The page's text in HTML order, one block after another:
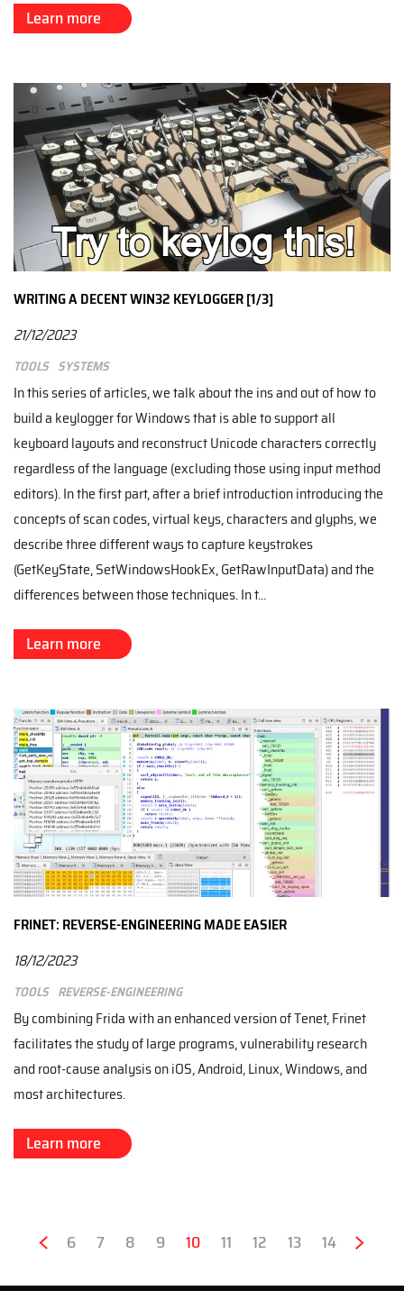
Learn more
WRITING A DECENT WIN32 KEYLOGGER [1/3]
21/12/2023
Tools Systems
In this series of articles, we talk about the ins and out of how to
build a keylogger for Windows that is able to support all
keyboard layouts and reconstruct Unicode characters correctly
regardless of the language (excluding those using input method
editors). In the first part, after a brief introduction introducing the
concepts of scan codes, virtual keys, characters and glyphs, we
describe three different ways to capture keystrokes
(GetKeyState, SetWindowsHookEx, GetRawInputData) and the
differences between those techniques. In t...
Learn more
FRINET: REVERSE-ENGINEERING MADE EASIER
18/12/2023
Tools Reverse-engineering
By combining Frida with an enhanced version of Tenet, Frinet
facilitates the study of large programs, vulnerability research
and root-cause analysis on iOS, Android, Linux, Windows, and
most architectures.
Learn more
Previous
‹ Page
6 Page
7 Page
8 Page
9
Current
10 Page
11 Page
12 Page
13 Page
14
Next
›